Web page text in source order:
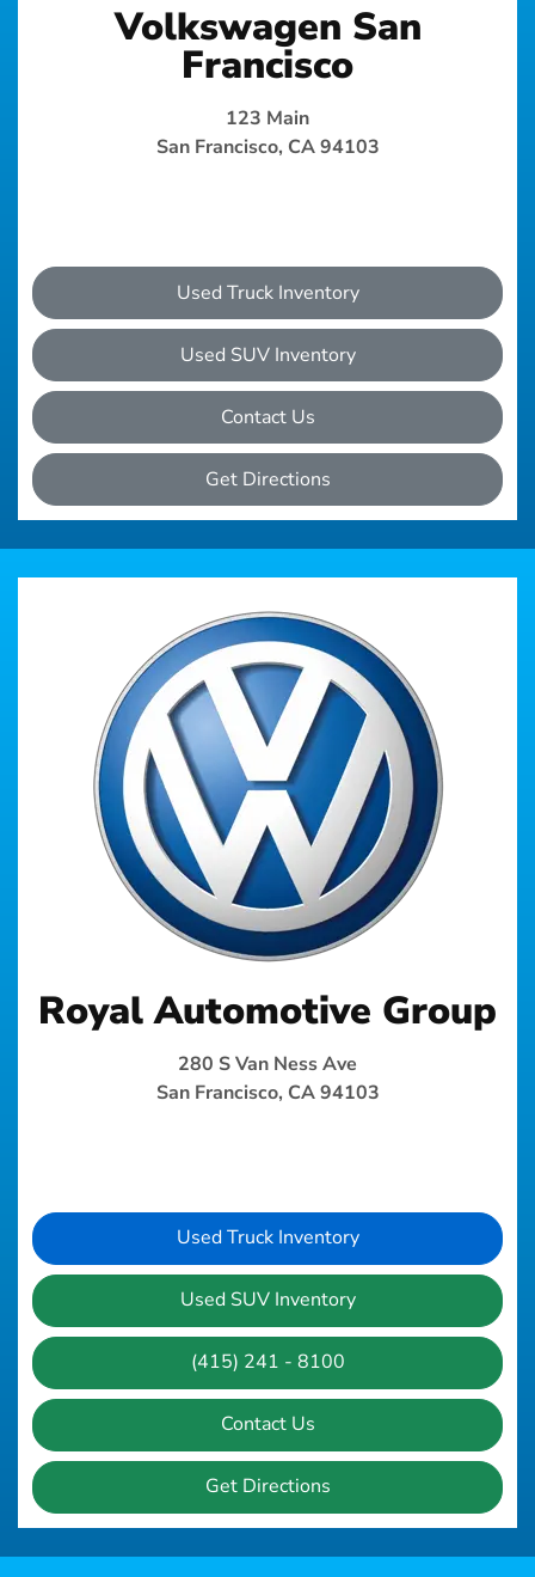
Volkswagen San
Francisco
123 Main
San Francisco, CA 94103
Used Truck Inventory
Used SUV Inventory
Contact Us
Get Directions
Royal Automotive Group
280 S Van Ness Ave
San Francisco, CA 94103
Used Truck Inventory
Used SUV Inventory
(415) 241 - 8100
Contact Us
Get Directions